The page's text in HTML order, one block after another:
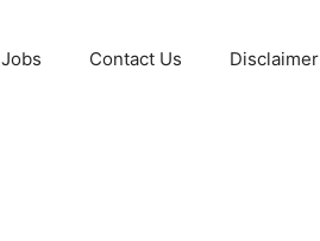
Jobs Contact Us Disclaimer